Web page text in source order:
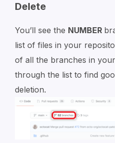
Delete
You’ll see the NUMBER
list of files in your
of all the branches in
through the list to find
deletion.